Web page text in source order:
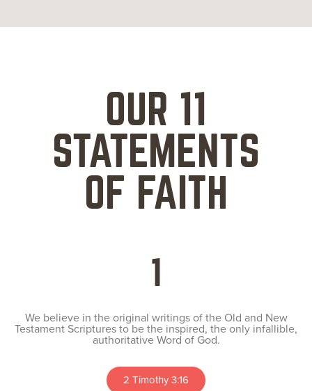
OUR 11
STATEMENTS
OF FAITH
1
We believe in the original writings of the Old and New
Testament Scriptures to be the inspired, the only infallible,
authoritative Word of God.
2 Timothy 3:16